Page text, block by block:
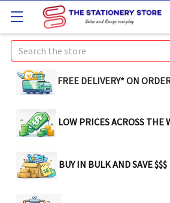
Search
FREE DELIVERY* ON
LOW PRICES ACROSS THE
BUY IN BULK AND SAVE $$$